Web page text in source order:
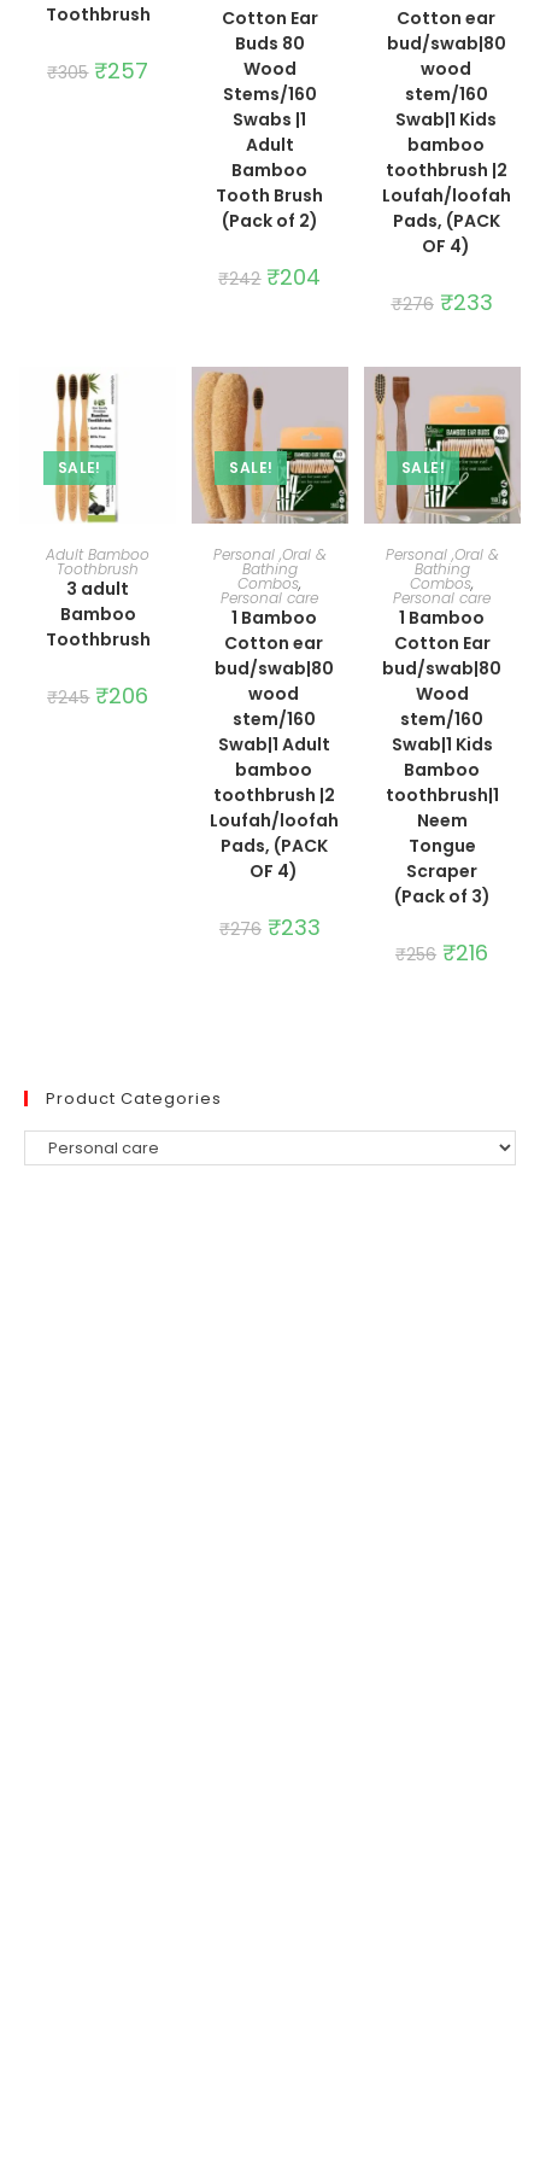
Toothbrush
₹305 Original
price
₹257
Cotton Ear
Buds 80
Wood
Stems/160
Swabs |1
Adult
Bamboo
Tooth Brush
(Pack of 2)
₹242 Original
price
₹204
Cotton ear
bud/swab|80
wood
stem/160
Swab|1 Kids
bamboo
toothbrush |2
Loufah/loofah
Pads, (PACK
OF 4)
₹276 Original
price
₹233price
SALE!
ADD TO CART
Adult Bamboo
Toothbrush
3 adult
Bamboo
Toothbrush
₹245 Original
price
₹206
SALE!
ADD TO CART
Personal ,Oral &
Bathing
Combos,
Personal care
1 Bamboo
Cotton ear
bud/swab|80
wood
stem/160
Swab|1 Adult
bamboo
toothbrush |2
Loufah/loofah
Pads, (PACK
OF 4)
₹276 Original
price
₹233Current
SALE!
ADD TO CART
Personal ,Oral &
Bathing
Combos,
Personal care
1 Bamboo
Cotton Ear
bud/swab|80
Wood
stem/160
Swab|1 Kids
Bamboo
toothbrush|1
Neem
Tongue
Scraper
(Pack of 3)
₹256 Original
price
₹216
Product Categories